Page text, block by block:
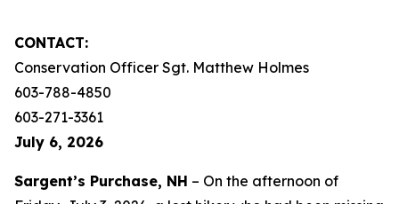
CONTACT:
Conservation Officer Sgt. Matthew Holmes
603-788-4850
603-271-3361
July 6, 2026
Sargent’s Purchase, NH – On the afternoon of